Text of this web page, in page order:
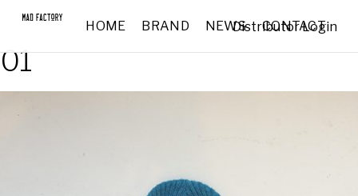
Distributor Login
HOME BRAND NEWS CONTACT
01